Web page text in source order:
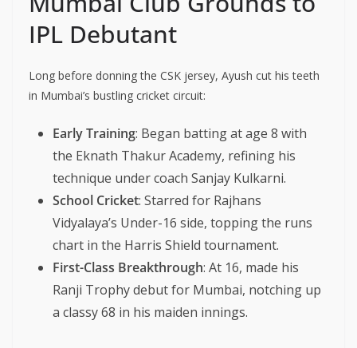
IPL Debutant
Long before donning the CSK jersey, Ayush cut his teeth
in Mumbai’s bustling cricket circuit:
Early Training: Began batting at age 8 with
the Eknath Thakur Academy, refining his
technique under coach Sanjay Kulkarni.
School Cricket: Starred for Rajhans
Vidyalaya’s Under-16 side, topping the runs
chart in the Harris Shield tournament.
First-Class Breakthrough: At 16, made his
Ranji Trophy debut for Mumbai, notching up
a classy 68 in his maiden innings.